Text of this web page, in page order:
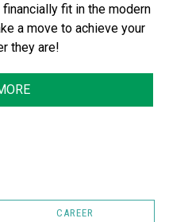
fit in the modern
a move to achieve your
they are!
CAREER